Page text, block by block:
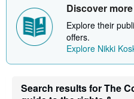
Discover
Explore their
offers.
Explore Nikki
Search results for The